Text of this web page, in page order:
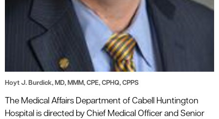
Hoyt J. Burdick, MD, MMM, CPE, CPHQ, CPPS
The Medical Affairs Department of Cabell Huntington
Hospital is directed by Chief Medical Officer and Senior